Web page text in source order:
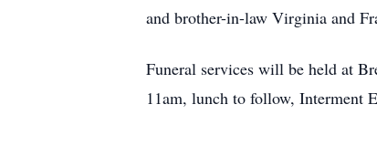
and brother-in-law Virginia and
Funeral services will be held at
11am, lunch to follow, Interment